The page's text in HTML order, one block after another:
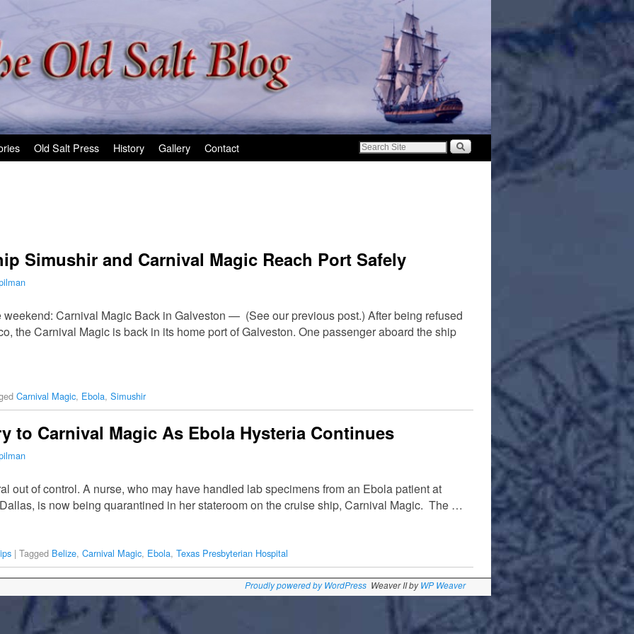
Old Salt Press History Gallery Contact
Simushir and Carnival Magic Reach Port Safely
weekend: Carnival Magic Back in Galveston — (See our previous post.) After being refused
the Carnival Magic is back in its home port of Galveston. One passenger aboard the ship
Carnival Magic, Ebola, Simushir
to Carnival Magic As Ebola Hysteria Continues
out of control. A nurse, who may have handled lab specimens from an Ebola patient at
is now being quarantined in her stateroom on the cruise ship, Carnival Magic. The …
| Tagged Belize, Carnival Magic, Ebola, Texas Presbyterian Hospital
Proudly powered by WordPress Weaver II byWP Weaver